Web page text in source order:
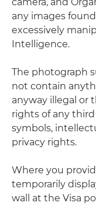
any images
excessively
Intelligence.
The photograph
not contain
anyway illegal or
rights of any
symbols,
privacy rights.
Where you
temporarily
wall at the Visa